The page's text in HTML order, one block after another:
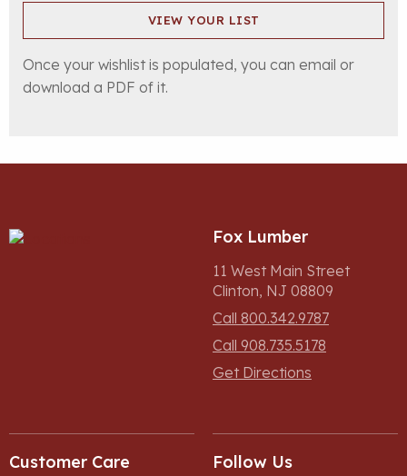
VIEW YOUR LIST
Once your wishlist is populated, you can email or
download a PDF of it.
Fox Lumber
11 West Main Street
Clinton, NJ 08809
Call 800.342.9787
Call 908.735.5178
Get Directions
Customer Care Follow Us